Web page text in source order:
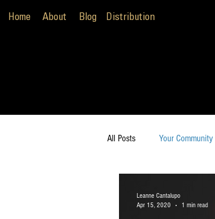
Home About Blog Distribution
All Posts Your Community
Leanne Cantalupo
Apr 15, 2020
1 min read